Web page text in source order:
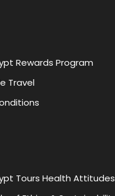
Rewards Program
Travel
Tours Health Attitudes